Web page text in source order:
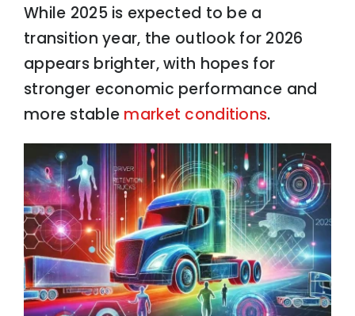
While 2025 is expected to be a
transition year, the outlook for 2026
appears brighter, with hopes for
stronger economic performance and
more stable market conditions.